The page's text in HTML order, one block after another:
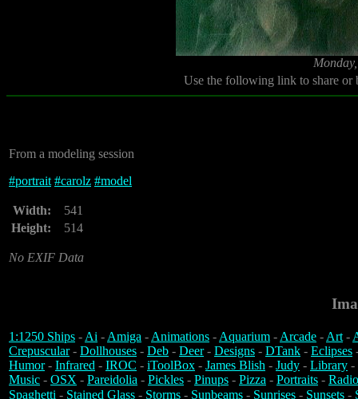
Use the following link to share
From a modeling session
#portrait #carolz #model
Width:
541
Height:
514
No EXIF Data
1:1250 Ships -Ai -Amiga -Animations -Aquarium -Arcade -Art-
Crepuscular- Dollhouses - Deb - Deer- Designs - DTank - Eclipses
Humor- Infrared - IROC - iToolBox - James Blish - Judy - Library -
Music - OSX - Pareidolia - Pickles - Pinups - Pizza - Portraits -
Spaghetti - Stained Glass - Storms - Sunbeams - Sunrises - Sunsets -